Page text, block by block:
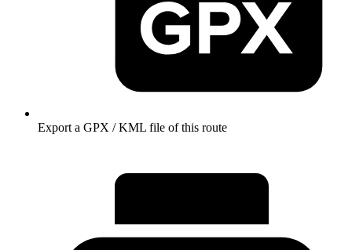
Export a GPX / KML file of this route